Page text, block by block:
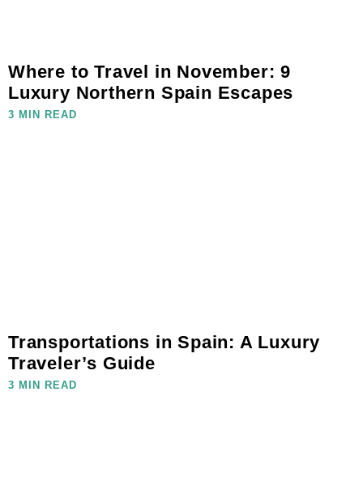
Where to Travel in November: 9
Luxury Northern Spain Escapes
3 MIN READ
Transportations in Spain: A Luxury
Traveler’s Guide
3 MIN READ